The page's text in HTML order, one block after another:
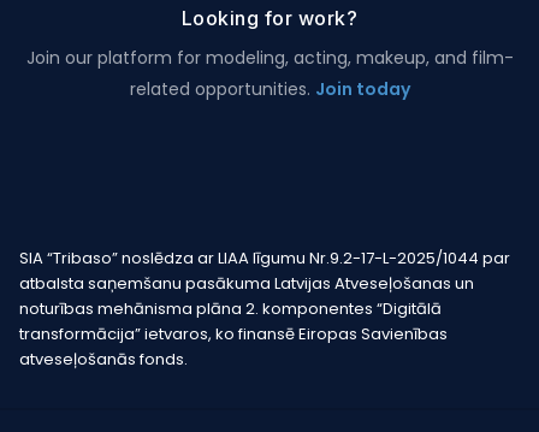
Looking for work?
Join our platform for modeling, acting, makeup, and film-
related opportunities. Join today
SIA “Tribaso” noslēdza ar LIAA līgumu Nr.9.2-17-L-2025/1044 par
atbalsta saņemšanu pasākuma Latvijas Atveseļošanas un
noturības mehānisma plāna 2. komponentes “Digitālā
transformācija” ietvaros, ko finansē Eiropas Savienības
atveseļošanās fonds.